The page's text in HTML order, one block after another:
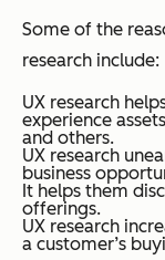
Some of the
research include:
UX research
experience
and others.
UX research
business
It helps them
offerings.
UX research
a customer’s